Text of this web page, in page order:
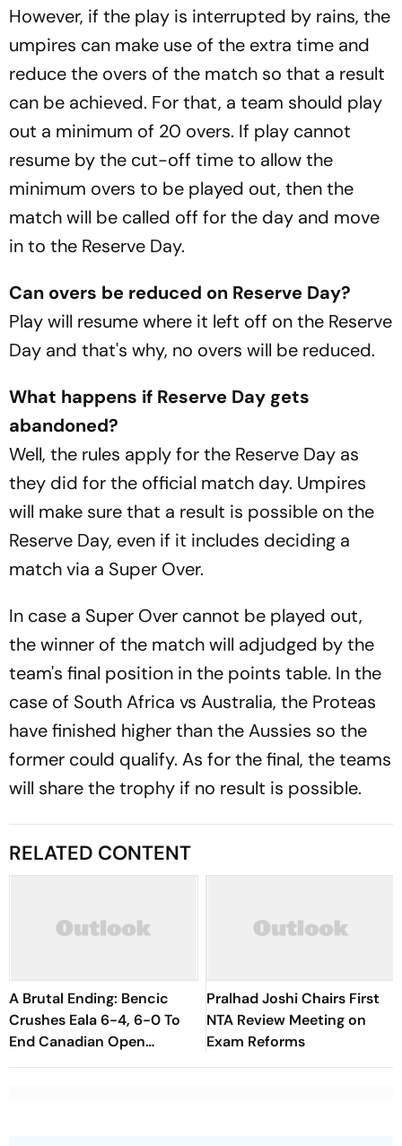
However, if the play is interrupted by rains, the
umpires can make use of the extra time and
reduce the overs of the match so that a result
can be achieved. For that, a team should play
out a minimum of 20 overs. If play cannot
resume by the cut-off time to allow the
minimum overs to be played out, then the
match will be called off for the day and move
in to the Reserve Day.
Can overs be reduced on Reserve Day?
Play will resume where it left off on the Reserve
Day and that's why, no overs will be reduced.
What happens if Reserve Day gets
abandoned?
Well, the rules apply for the Reserve Day as
they did for the official match day. Umpires
will make sure that a result is possible on the
Reserve Day, even if it includes deciding a
match via a Super Over.
In case a Super Over cannot be played out,
the winner of the match will adjudged by the
team's final position in the points table. In the
case of South Africa vs Australia, the Proteas
have finished higher than the Aussies so the
former could qualify. As for the final, the teams
will share the trophy if no result is possible.
RELATED CONTENT
A Brutal Ending: Bencic
Crushes Eala 6-4, 6-0 To
End Canadian Open
Fairytale
Pralhad Joshi Chairs First
NTA Review Meeting on
Exam Reforms